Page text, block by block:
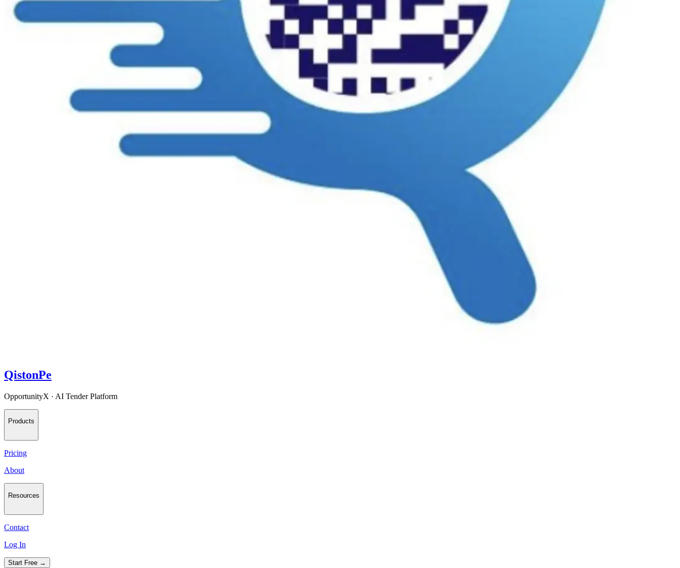
QistonPe
OpportunityX · AI Tender Platform
Products
Pricing
About
Resources
Contact
Log In
Start Free →